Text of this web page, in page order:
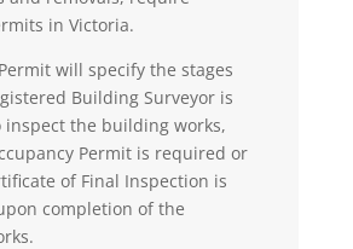
in Victoria.
will specify the stages
Building Surveyor is
the building works,
Permit is required or
of Final Inspection is
completion of the